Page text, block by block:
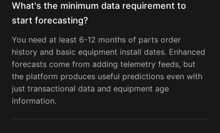
What's the minimum data requirement to
start forecasting?
You need at least 6-12 months of parts order
history and basic equipment install dates. Enhanced
forecasts come from adding telemetry feeds, but
the platform produces useful predictions even with
just transactional data and equipment age
information.